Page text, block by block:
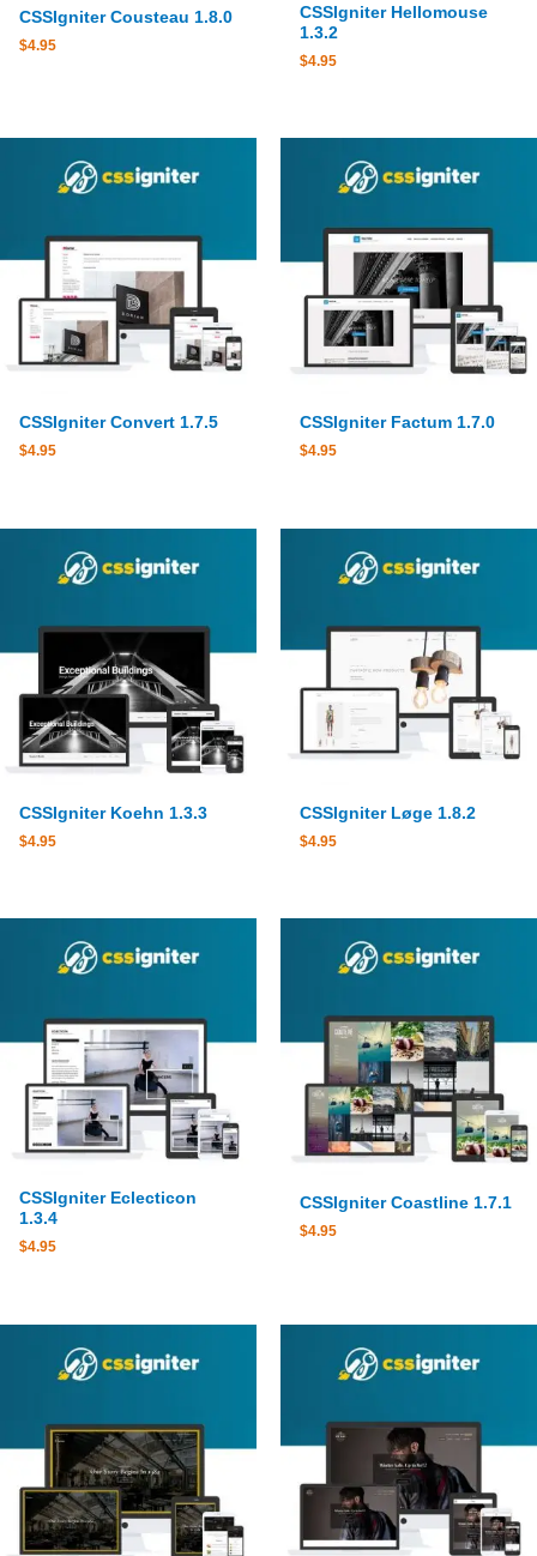
CSSIgniter Cousteau 1.8.0
$4.95
CSSIgniter Hellomouse
1.3.2
$4.95
CSSIgniter Convert 1.7.5
$4.95
CSSIgniter Factum 1.7.0
$4.95
CSSIgniter Koehn 1.3.3
$4.95
CSSIgniter Løge 1.8.2
$4.95
CSSIgniter Eclecticon
1.3.4
$4.95
CSSIgniter Coastline 1.7.1
$4.95